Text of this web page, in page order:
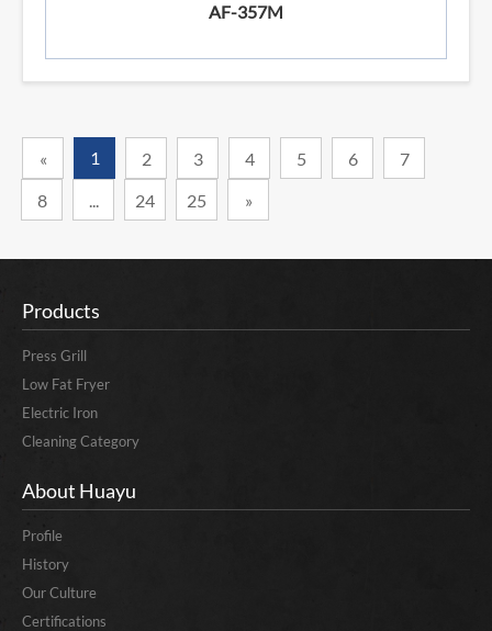
AF-357M
« 1 2 3 4 5 6
7
8
... 24 25 »
Products
Press Grill
Low Fat Fryer
Electric Iron
Cleaning Category
About Huayu
Profile
History
Our Culture
Certifications